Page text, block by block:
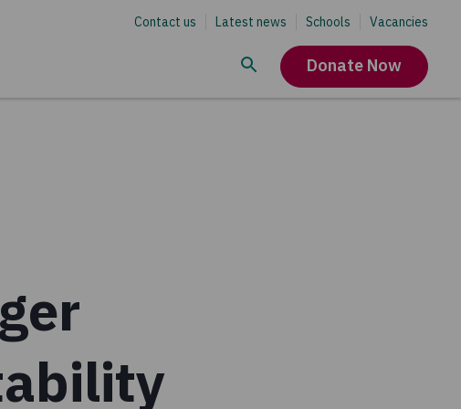
Contact us Latest news Schools Vacancies
Donate Now